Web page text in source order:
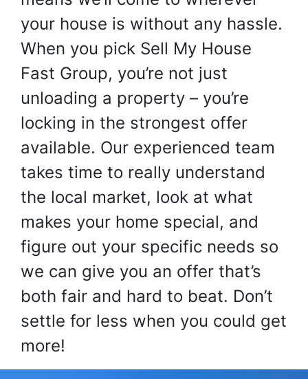
your house is without any hassle.
When you pick Sell My House
Fast Group, you’re not just
unloading a property – you’re
locking in the strongest offer
available. Our experienced team
takes time to really understand
the local market, look at what
makes your home special, and
figure out your specific needs so
we can give you an offer that’s
both fair and hard to beat. Don’t
settle for less when you could get
more!